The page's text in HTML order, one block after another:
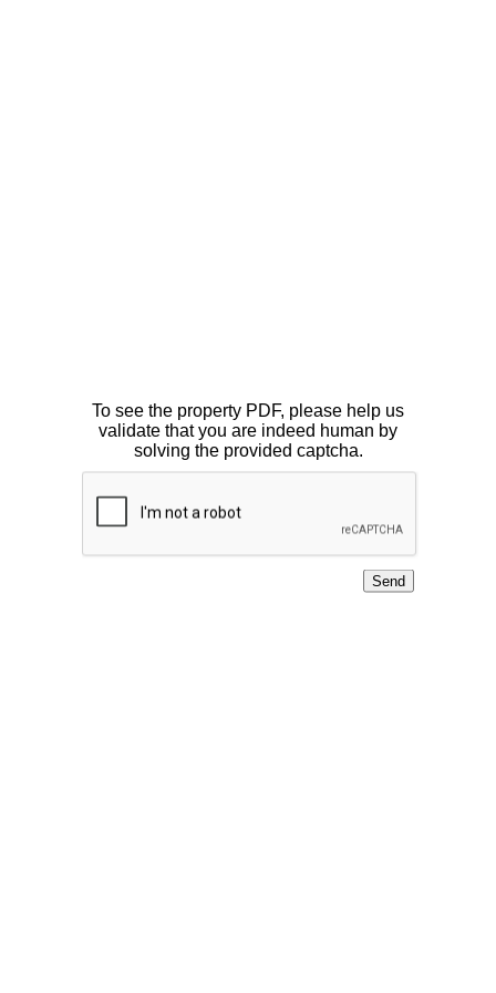
To see the property PDF, please help us
validate that you are indeed human by
solving the provided captcha.